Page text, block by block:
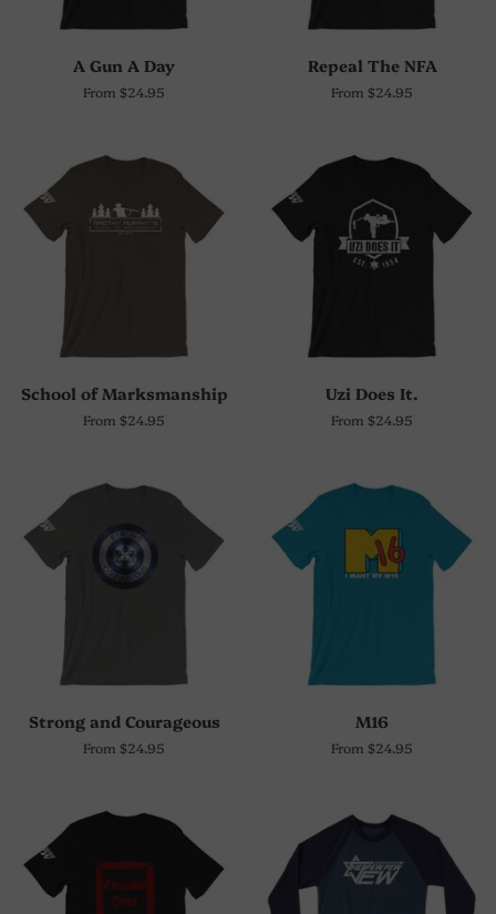
A Gun A Day
From $24.95
Repeal The NFA
From $24.95
School of Marksmanship
From $24.95
Uzi Does It.
From $24.95
Strong and Courageous
From $24.95
M16
From $24.95